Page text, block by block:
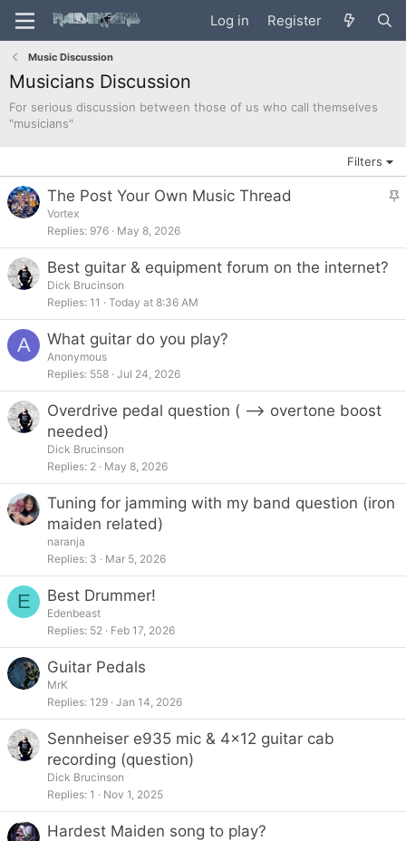
Log in Register
Music Discussion
Musicians Discussion
For serious discussion between those of us who call themselves
"musicians"
Filters
S
c
The Post Your Own Music Thread
Vortex
Replies 976 May 8, 2026
Best guitar & equipment forum on the internet?
Dick Brucinson
Replies 11 Today at 8:36 AM
A What guitar do you play?
Anonymous
Replies 558 Jul 24, 2026
Overdrive pedal question ( --> overtone boost
needed)
Dick Brucinson
Replies 2 May 8, 2026
Tuning for jamming with my band question (iron
maiden related)
naranja
Replies 3 Mar 5, 2026
E Best Drummer!
Edenbeast
Replies 52 Feb 17, 2026
Guitar Pedals
MrK
Replies 129 Jan 14, 2026
Sennheiser e935 mic & 4x12 guitar cab
recording (question)
Dick Brucinson
Replies 1 Nov 1, 2025
Hardest Maiden song to play?